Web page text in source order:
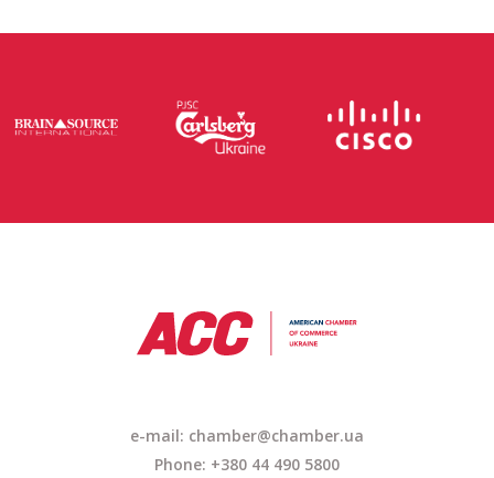
e-mail: chamber@chamber.ua
Phone: +380 44 490 5800